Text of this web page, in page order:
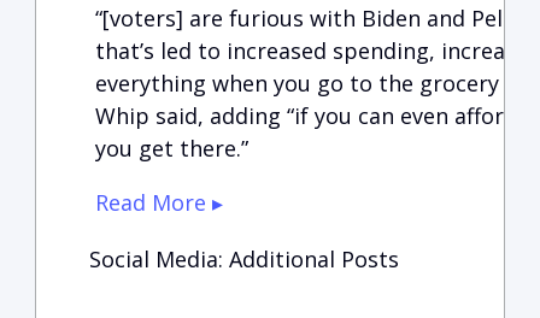
“[voters] are furious with Biden and
that’s led to increased spending,
everything when you go to the grocery
Whip said, adding “if you can even afford
you get there.”
Read More ▸
Social Media: Additional Posts